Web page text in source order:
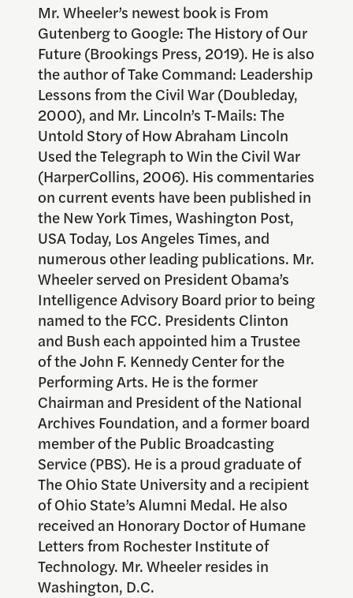
Mr. Wheeler’s newest book is From
Gutenberg to Google: The History of Our
Future (Brookings Press, 2019). He is also
the author of Take Command: Leadership
Lessons from the Civil War (Doubleday,
2000), and Mr. Lincoln’s T-Mails: The
Untold Story of How Abraham Lincoln
Used the Telegraph to Win the Civil War
(HarperCollins, 2006). His commentaries
on current events have been published in
the New York Times, Washington Post,
USA Today, Los Angeles Times, and
numerous other leading publications. Mr.
Wheeler served on President Obama’s
Intelligence Advisory Board prior to being
named to the FCC. Presidents Clinton
and Bush each appointed him a Trustee
of the John F. Kennedy Center for the
Performing Arts. He is the former
Chairman and President of the National
Archives Foundation, and a former board
member of the Public Broadcasting
Service (PBS). He is a proud graduate of
The Ohio State University and a recipient
of Ohio State’s Alumni Medal. He also
received an Honorary Doctor of Humane
Letters from Rochester Institute of
Technology. Mr. Wheeler resides in
Washington, D.C.